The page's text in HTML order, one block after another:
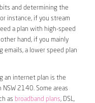
and determining the
instance, if you stream
a plan with high-speed
hand, if you mainly
a lower speed plan
an internet plan is the
2140. Some areas
as broadband plans, DSL,